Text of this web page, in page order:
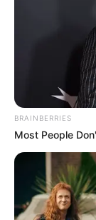
Home Super
Super
BRAINBERRIES
Most People